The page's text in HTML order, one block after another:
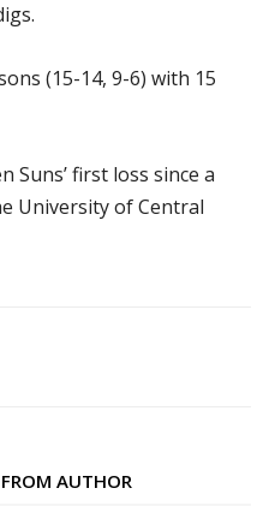
(15-14, 9-6) with 15
Suns’ first loss since a
University of Central
AUTHOR